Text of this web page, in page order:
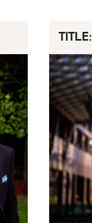
TITLE: